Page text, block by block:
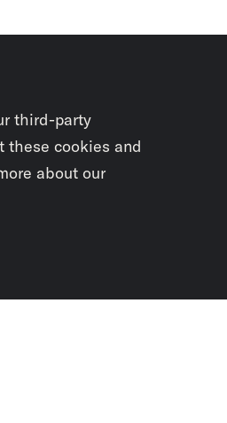
third-party
these cookies and
about our